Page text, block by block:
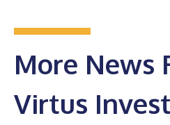
More News
Virtus